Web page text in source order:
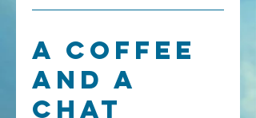
A coffee
and a
chat